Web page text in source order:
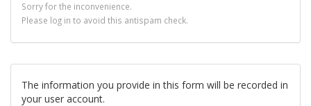
Sorry for the inconvenience.
Please log in to avoid this antispam check.
The information you provide in this form will be recorded in
your user account.